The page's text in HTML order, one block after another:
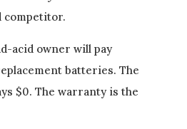
competitor.
acid owner will pay
batteries. The
$0. The warranty is the